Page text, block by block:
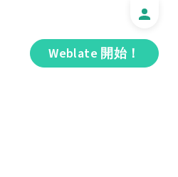
Weblate 開始！